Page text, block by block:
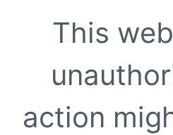
This
action